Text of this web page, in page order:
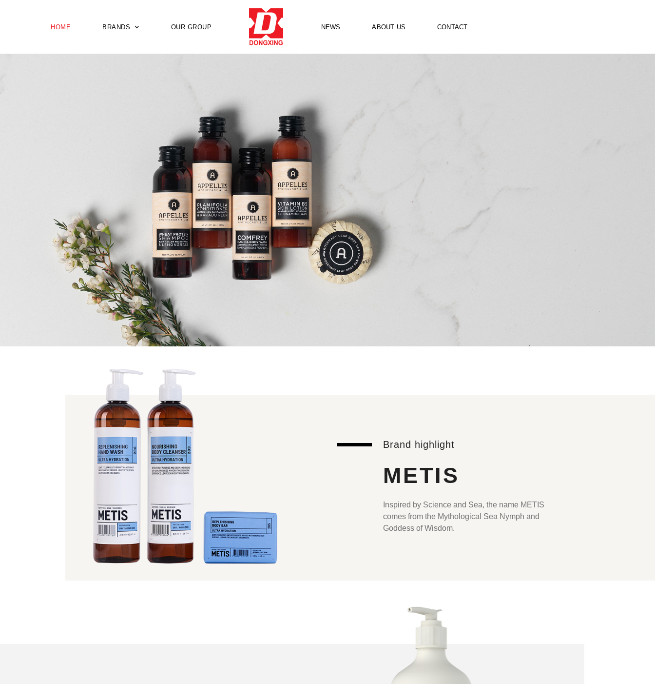
HOME BRANDS OUR GROUP NEWS ABOUT US CONTACT
APPELLES
Established in 2011, the APPELLES collection encompasses
beauty & lifestyle products, all free from animal testing,
parabens and MIT, and all proudly Australian owned.
Read more >
Brand highlight
METIS
Inspired by Science and Sea, the name METIS
comes from the Mythological Sea Nymph and
Goddess of Wisdom.